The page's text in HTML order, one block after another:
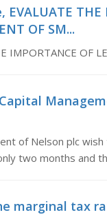
EVALUATE THE
OF SM...
IMPORTANCE OF
of Nelson plc
two months and
marginal tax